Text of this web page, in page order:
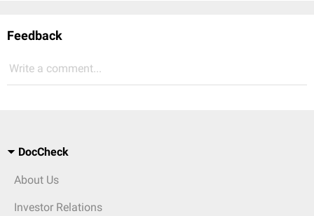
Feedback
Write a comment...
DocCheck
About Us
Investor Relations